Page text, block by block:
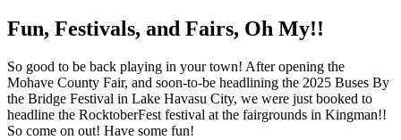
Fun, Festivals, and Fairs, Oh My!!
So good to be back playing in your town! After opening the
Mohave County Fair, and soon-to-be headlining the 2025 Buses By
the Bridge Festival in Lake Havasu City, we were just booked to
headline the RocktoberFest festival at the fairgrounds in Kingman!!
So come on out! Have some fun!